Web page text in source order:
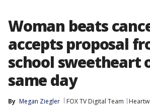
Woman beats
accepts proposal
school sweetheart
same day
By Megan Ziegler FOX TV Digital Team